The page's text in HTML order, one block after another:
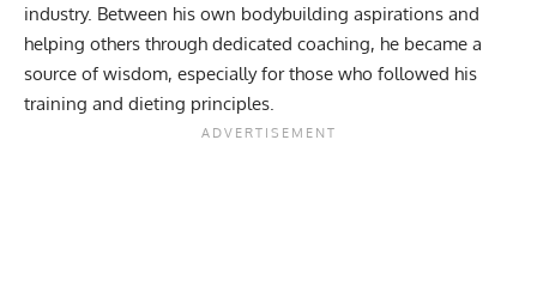
industry. Between his own bodybuilding aspirations and
helping others through dedicated coaching, he became a
source of wisdom, especially for those who followed his
training and dieting principles.